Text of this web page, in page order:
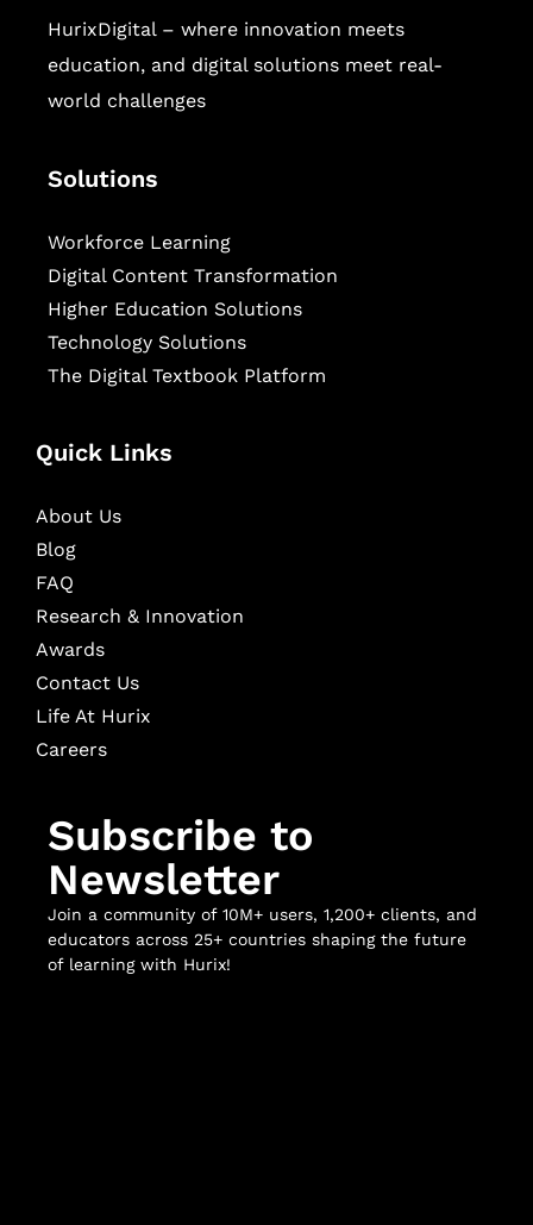
HurixDigital – where innovation meets
education, and digital solutions meet real-
world challenges
Solutions
Workforce Learning
Digital Content Transformation
Higher Education Solutions
Technology Solutions
The Digital Textbook Platform
Quick Links
About Us
Blog
FAQ
Research & Innovation
Awards
Contact Us
Life At Hurix
Careers
Subscribe to
Newsletter
Join a community of 10M+ users, 1,200+ clients, and
educators across 25+ countries shaping the future
of learning with Hurix!